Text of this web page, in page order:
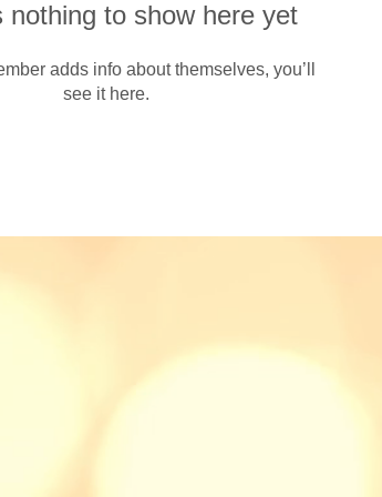
nothing to show here yet
adds info about themselves, you’ll
see it here.